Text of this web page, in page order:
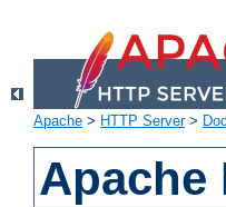
Apache > HTTP Server>
Apache